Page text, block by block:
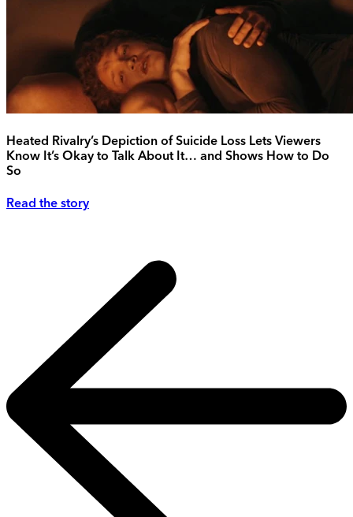
Heated Rivalry’s Depiction of Suicide Loss Lets Viewers
Know It’s Okay to Talk About It… and Shows How to Do
So
Read the story